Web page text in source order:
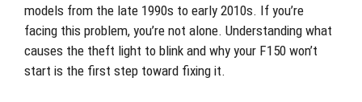
models from the late 1990s to early 2010s. If you’re
facing this problem, you’re not alone. Understanding what
causes the theft light to blink and why your F150 won’t
start is the first step toward fixing it.